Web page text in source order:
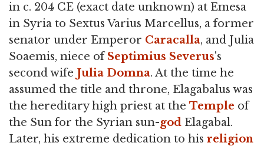
in c. 204 CE (exact date unknown) at Emesa
in Syria to Sextus Varius Marcellus, a former
senator under Emperor Caracalla, and Julia
Soaemis, niece ofSeptimius Severus's
second wife Julia Domna. At the time he
assumed the title and throne, Elagabalus was
the hereditary high priest at the Temple of
the Sun for the Syrian sun-god Elagabal.
Later, his extreme dedication to his religion